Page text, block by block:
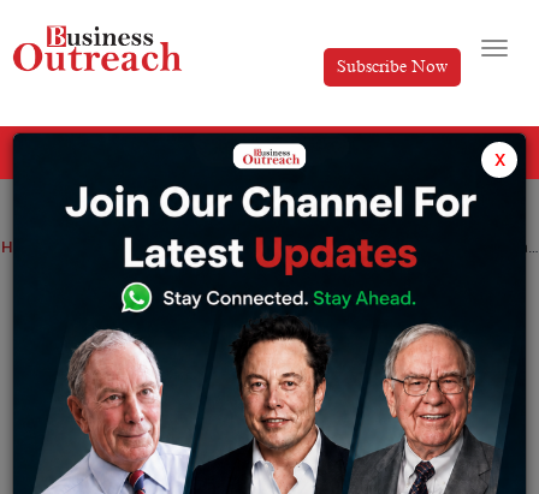
Subscribe Now
Home OpenLink’s Foundation: Rebooting & Restarting the way education is delivered in classrooms
OpenLink’s Foundation: Rebooting &
Restarting the way education is
delivered in classrooms
Tanvi Wednesday May 19, 2021
x